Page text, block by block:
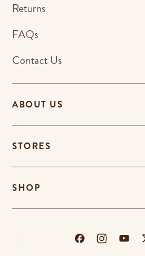
ABOUT US
STORES
SHOP
Returns
FAQs
Contact Us